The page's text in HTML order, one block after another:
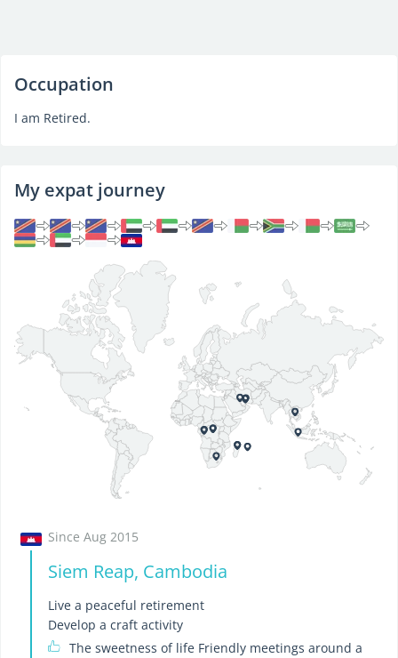
Occupation
I am Retired.
My expat journey
Since Aug 2015
Siem Reap, Cambodia
Live a peaceful retirement
Develop a craft activity
The sweetness of life Friendly meetings around a